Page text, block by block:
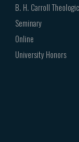
B. H. Carroll
Seminary
Online
University Honors